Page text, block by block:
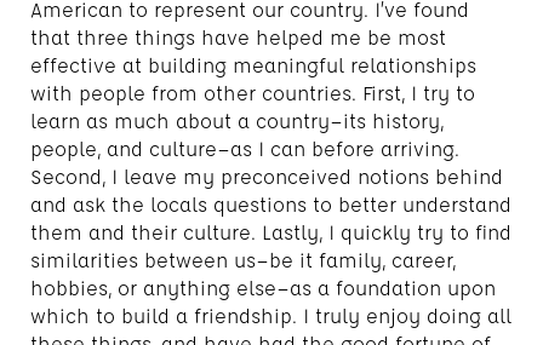
American to represent our country. I’ve found
that three things have helped me be most
effective at building meaningful relationships
with people from other countries. First, I try to
learn as much about a country—its history,
people, and culture—as I can before arriving.
Second, I leave my preconceived notions behind
and ask the locals questions to better understand
them and their culture. Lastly, I quickly try to find
similarities between us—be it family, career,
hobbies, or anything else—as a foundation upon
which to build a friendship. I truly enjoy doing all